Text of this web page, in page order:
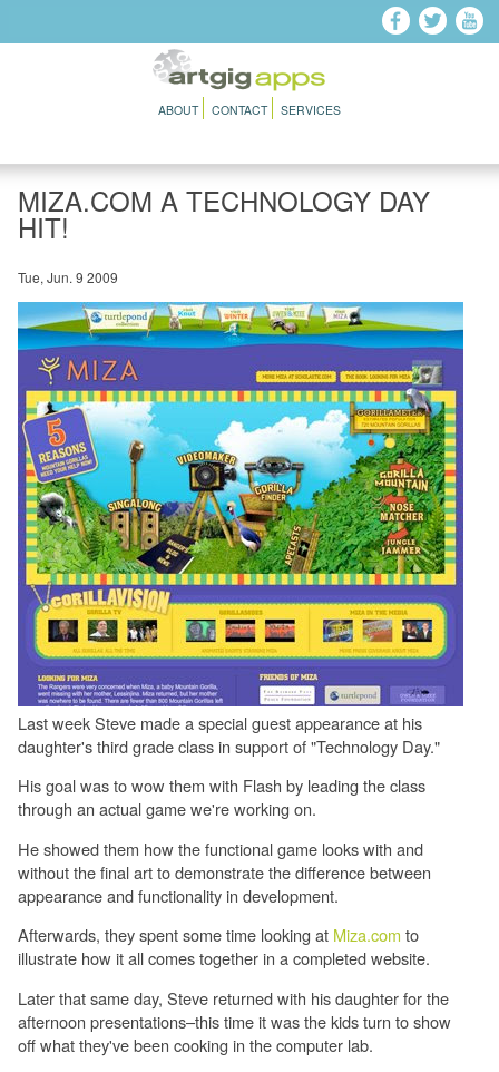
ABOUT CONTACT SERVICES
MIZA.COM A TECHNOLOGY DAY
HIT!
Tue, Jun. 9 2009
Last week Steve made a special guest appearance at his
daughter's third grade class in support of "Technology Day."
His goal was to wow them with Flash by leading the class
through an actual game we're working on.
He showed them how the functional game looks with and
without the final art to demonstrate the difference between
appearance and functionality in development.
Afterwards, they spent some time looking at Miza.com to
illustrate how it all comes together in a completed website.
Later that same day, Steve returned with his daughter for the
afternoon presentations–this time it was the kids turn to show
off what they've been cooking in the computer lab.